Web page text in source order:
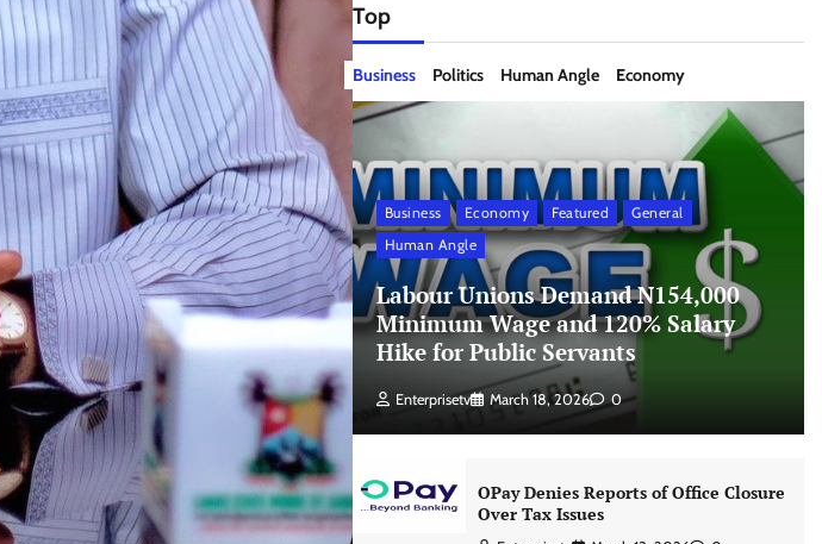
Top
Business Politics Human Angle Economy
Business Economy Featured
General
Human Angle
Labour Unions Demand N154,000
Minimum Wage and 120% Salary
Hike for Public Servants
Enterprisetv March 18, 2026 0
OPay Denies Reports of Office Closure
Over Tax Issues